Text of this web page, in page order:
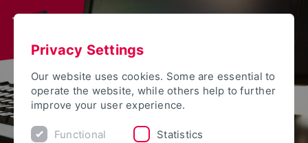
Privacy Settings
Our website uses cookies. Some are essential to
operate the website, while others help to further
improve your user experience.
Functional Statistics